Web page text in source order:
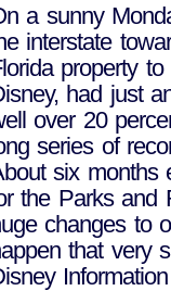
a sunny
interstate
property
had just
over 20
series of
six months
the Parks and
changes to
that very